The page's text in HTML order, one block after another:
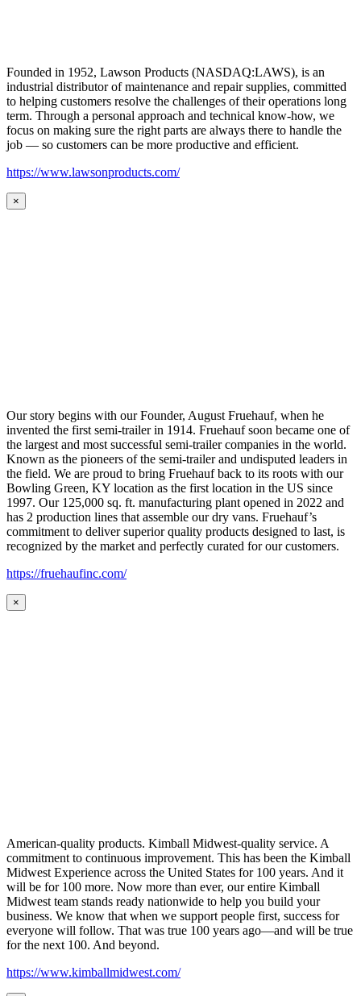
Founded in 1952, Lawson Products (NASDAQ:LAWS), is an
industrial distributor of maintenance and repair supplies, committed
to helping customers resolve the challenges of their operations long
term. Through a personal approach and technical know-how, we
focus on making sure the right parts are always there to handle the
job — so customers can be more productive and efficient.
https://www.lawsonproducts.com/
×
Our story begins with our Founder, August Fruehauf, when he
invented the first semi-trailer in 1914. Fruehauf soon became one of
the largest and most successful semi-trailer companies in the world.
Known as the pioneers of the semi-trailer and undisputed leaders in
the field. We are proud to bring Fruehauf back to its roots with our
Bowling Green, KY location as the first location in the US since
1997. Our 125,000 sq. ft. manufacturing plant opened in 2022 and
has 2 production lines that assemble our dry vans. Fruehauf’s
commitment to deliver superior quality products designed to last, is
recognized by the market and perfectly curated for our customers.
https://fruehaufinc.com/
×
American-quality products. Kimball Midwest-quality service. A
commitment to continuous improvement. This has been the Kimball
Midwest Experience across the United States for 100 years. And it
will be for 100 more. Now more than ever, our entire Kimball
Midwest team stands ready nationwide to help you build your
business. We know that when we support people first, success for
everyone will follow. That was true 100 years ago—and will be true
for the next 100. And beyond.
https://www.kimballmidwest.com/